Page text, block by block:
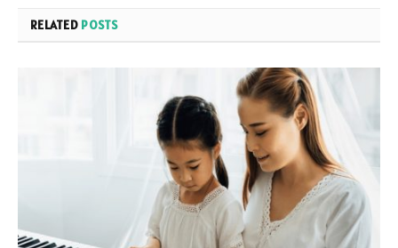
RELATED POSTS